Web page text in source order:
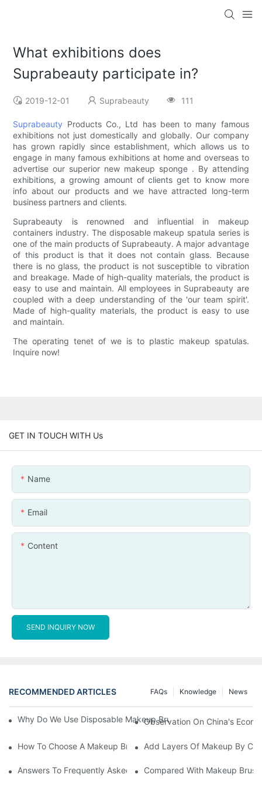
What exhibitions does
Suprabeauty participate in?
2019-12-01 Suprabeauty 111
Suprabeauty Products Co., Ltd has been to many famous
exhibitions not just domestically and globally. Our company
has grown rapidly since establishment, which allows us to
engage in many famous exhibitions at home and overseas to
advertise our superior new makeup sponge . By attending
exhibitions, a growing amount of clients get to know more
info about our products and we have attracted long-term
business partners and clients.
Suprabeauty is renowned and influential in makeup
containers industry. The disposable makeup spatula series is
one of the main products of Suprabeauty. A major advantage
of this product is that it does not contain glass. Because
there is no glass, the product is not susceptible to vibration
and breakage. Made of high-quality materials, the product is
easy to use and maintain. All employees in Suprabeauty are
coupled with a deep understanding of the 'our team spirit'.
Made of high-quality materials, the product is easy to use
and maintain.
The operating tenet of we is to plastic makeup spatulas.
Inquire now!
GET IN TOUCH WITH Us
Name
Email
Content
SEND INQUIRY NOW
RECOMMENDED ARTICLES News
Knowledge
FAQs
Why Do We Use Disposable Makeup Brushes And Disposable
Observation On China's
How To Choose A Makeup Brush Set Suitable For Your Skin
Add Layers Of Makeup By
Answers To Frequently Asked Questions When Using Makeup
Compared With Makeup